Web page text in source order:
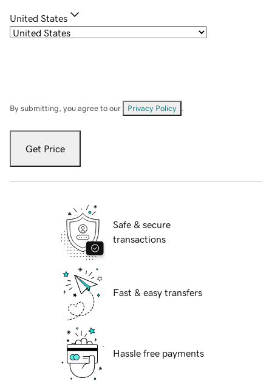
United States
By submitting, you agree to our Privacy Policy
Get Price
Safe & secure
transactions
Fast & easy transfers
Hassle free payments